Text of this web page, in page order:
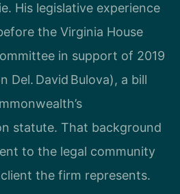
His legislative experience
the Virginia House
in support of 2019
Del. David Bulova), a bill
statute. That background
to the legal community
the firm represents.